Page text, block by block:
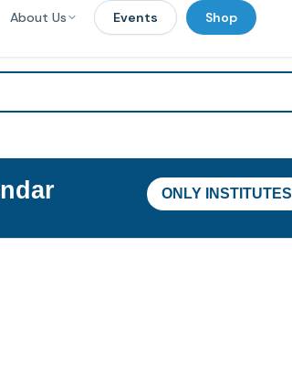
About Us Events Shop
ONLY INSTITUTES